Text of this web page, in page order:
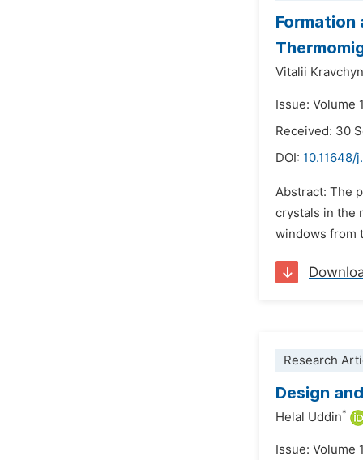
Formation
Vitalii
Issue: Volume
Received: 30
DOI: 10.11648/
Abstract: The
crystals in the
windows from
Research
Design
Helal Uddin*
Issue: Volume